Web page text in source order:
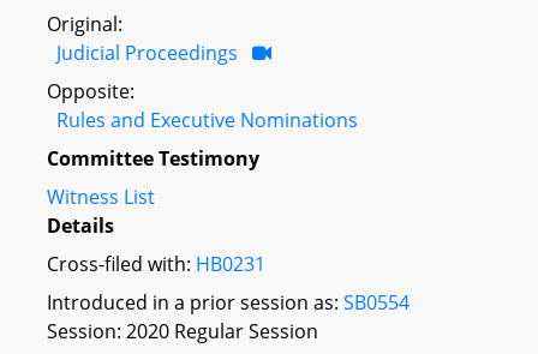
Original:
Judicial Proceedings
Opposite:
Rules and Executive Nominations
Committee Testimony
Witness List
Details
Cross-filed with: HB0231
Introduced in a prior session as: SB0554
Session: 2020 Regular Session